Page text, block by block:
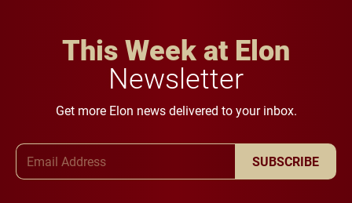
This Week at Elon
Newsletter
Get more Elon news delivered to your inbox.
SUBSCRIBE